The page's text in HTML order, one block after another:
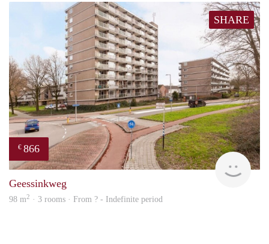
SHARE
€ 866
Geessinkweg
98 m2 · 3 rooms · From ? - Indefinite period